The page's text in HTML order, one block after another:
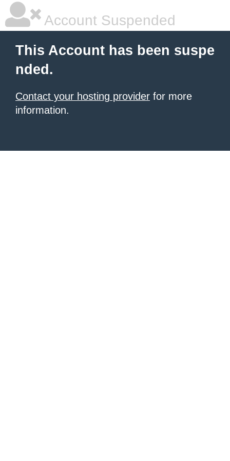
Account Suspended
This Account has been suspe
nded.
Contact your hosting provider for more
information.